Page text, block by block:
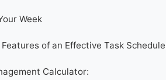
Week
of an Effective Task
Calculator: